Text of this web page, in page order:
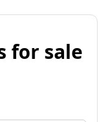
for sale